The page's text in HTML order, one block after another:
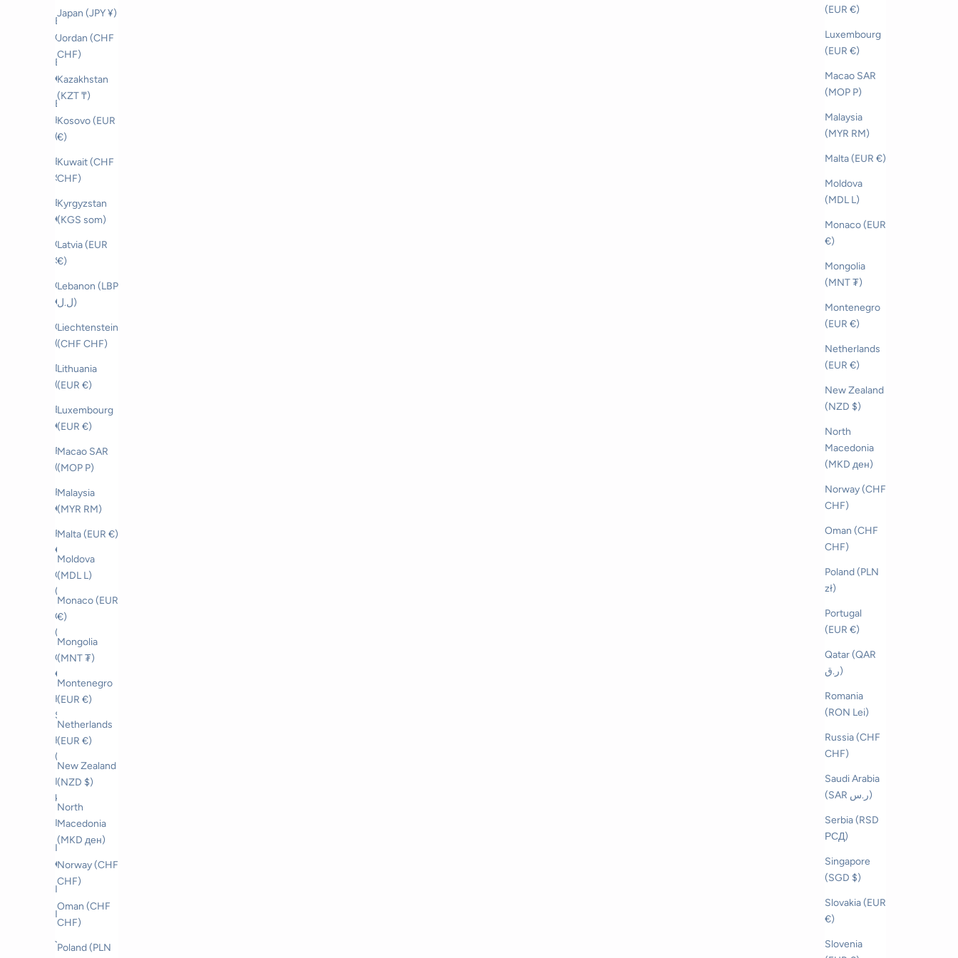
(EUR €)
Luxembourg
(EUR €)
Macao SAR
(MOP P)
Malaysia
(MYR RM)
Malta (EUR €)
Moldova
(MDL L)
Monaco (EUR
€)
Mongolia
(MNT ₮)
Montenegro
(EUR €)
Netherlands
(EUR €)
New Zealand
(NZD $)
North
Macedonia
(MKD ден)
Norway (CHF
CHF)
Oman (CHF
CHF)
Poland (PLN
zł)
Portugal
(EUR €)
Qatar (QAR
ر.ق)
Romania
(RON Lei)
Russia (CHF
CHF)
Saudi Arabia
(SAR ر.س)
Serbia (RSD
РСД)
Singapore
(SGD $)
Slovakia (EUR
€)
Slovenia
Japan (JPY ¥)
Jordan (CHF
CHF)
Kazakhstan
(KZT ₸)
Kosovo (EUR
€)
Kuwait (CHF
CHF)
Kyrgyzstan
(KGS som)
Latvia (EUR
€)
Lebanon (LBP
ل.ل)
Liechtenstein
(CHF CHF)
Lithuania
(EUR €)
Luxembourg
(EUR €)
Macao SAR
(MOP P)
Malaysia
(MYR RM)
Malta (EUR €)
Moldova
(MDL L)
Monaco (EUR
€)
Mongolia
(MNT ₮)
Montenegro
(EUR €)
Netherlands
(EUR €)
New Zealand
(NZD $)
North
Macedonia
(MKD ден)
Norway (CHF
CHF)
Oman (CHF
CHF)
Poland (PLN
Bahrain (CHF
CHF)
Belgium (EUR
€)
Bosnia &
Herzegovina
(BAM КМ)
Brunei (BND
$)
Bulgaria (EUR
€)
Canada (CAD
$)
Croatia (EUR
€)
Czechia
(CZK Kč)
Denmark
(DKK kr.)
Estonia (EUR
€)
Faroe Islands
(DKK kr.)
Finland (EUR
€)
France (EUR
€)
Georgia
(CHF CHF)
Germany
(EUR €)
Greece (EUR
€)
Hong Kong
SAR (HKD $)
Hungary
(HUF Ft)
Iceland (ISK
kr)
India (INR ₹)
Ireland (EUR
€)
Israel (ILS ₪)
Italy (EUR €)
Japan (JPY ¥)